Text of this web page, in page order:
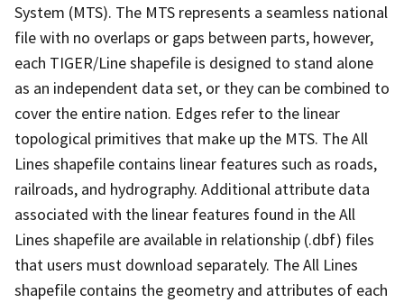
System (MTS). The MTS represents a seamless national
file with no overlaps or gaps between parts, however,
each TIGER/Line shapefile is designed to stand alone
as an independent data set, or they can be combined to
cover the entire nation. Edges refer to the linear
topological primitives that make up the MTS. The All
Lines shapefile contains linear features such as roads,
railroads, and hydrography. Additional attribute data
associated with the linear features found in the All
Lines shapefile are available in relationship (.dbf) files
that users must download separately. The All Lines
shapefile contains the geometry and attributes of each